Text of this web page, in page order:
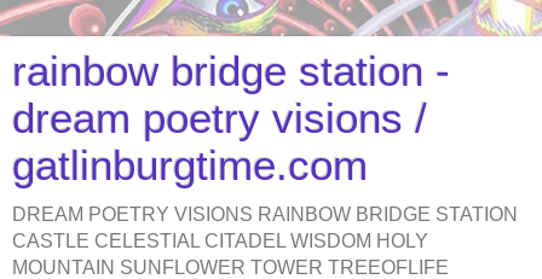
rainbow bridge station -
dream poetry visions /
gatlinburgtime.com
DREAM POETRY VISIONS RAINBOW BRIDGE STATION
CASTLE CELESTIAL CITADEL WISDOM HOLY
MOUNTAIN SUNFLOWER TOWER TREEOFLIFE